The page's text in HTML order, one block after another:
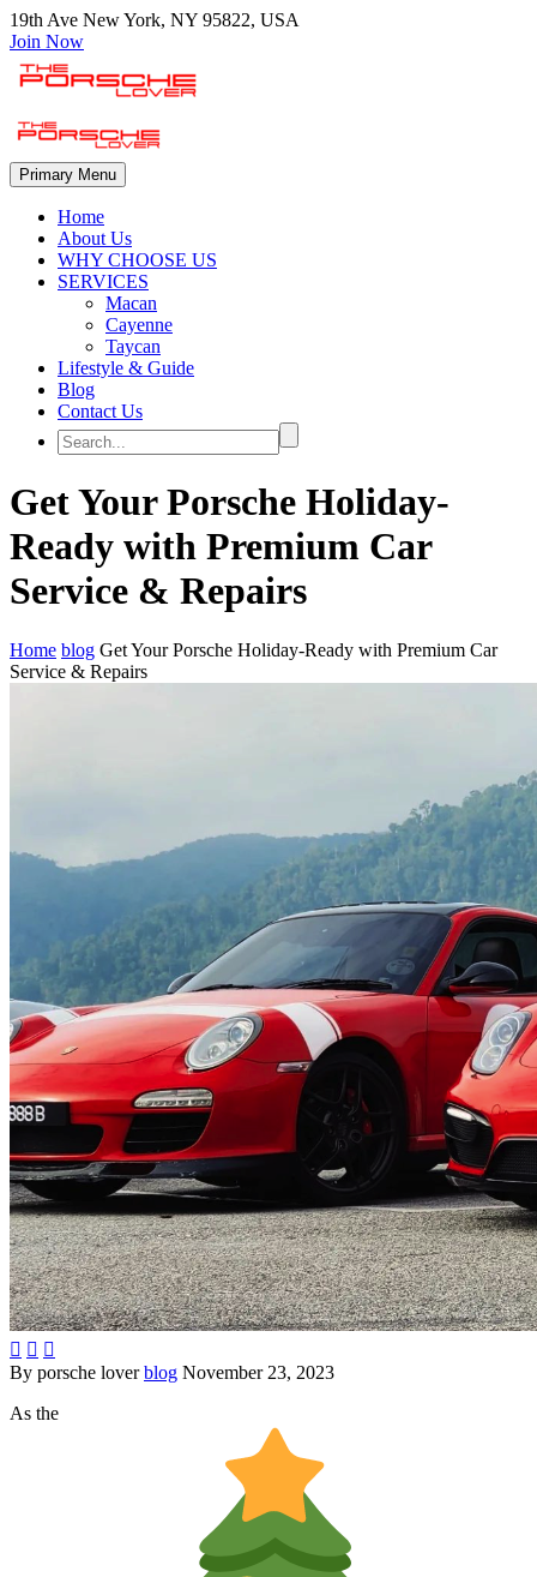
19th Ave New York, NY 95822, USA
Join Now
Primary Menu
Home
About Us
WHY CHOOSE US
SERVICES
Macan
Cayenne
Taycan
Lifestyle & Guide
Blog
Contact Us
Get Your Porsche Holiday-
Ready with Premium Car
Service & Repairs
Home blog Get Your Porsche Holiday-Ready with Premium Car
Service & Repairs
  
By porsche lover blog November 23, 2023
As the